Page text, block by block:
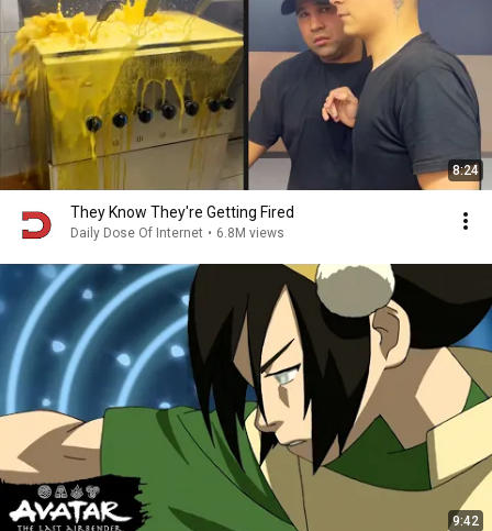
8:24
They Know They're Getting Fired
Daily Dose Of Internet • 6.8M views
9:42